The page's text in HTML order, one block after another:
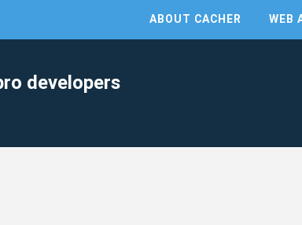
ABOUT CACHER WEB
developers